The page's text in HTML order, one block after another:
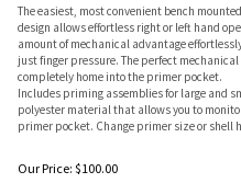
The easiest, most convenient bench
design allows effortless right or left hand
amount of mechanical advantage
just finger pressure. The perfect
completely home into the primer pocket.
Includes priming assemblies for large and
polyester material that allows you to
primer pocket. Change primer size or shell
Our Price: $100.00